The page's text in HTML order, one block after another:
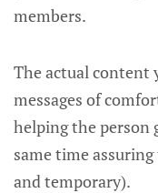
members.
The actual content
messages of
helping the person
same time
and temporary).